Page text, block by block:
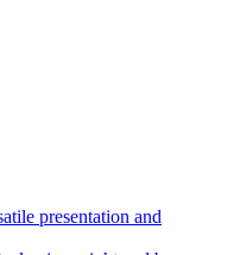
presentation and